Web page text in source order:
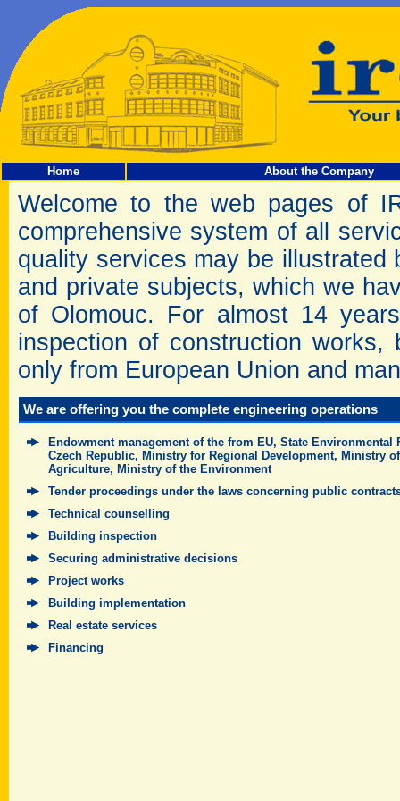
Home About the Company
Welcome to the web pages of
comprehensive system of all
quality services may be
and private subjects, which we
of Olomouc. For almost 14
inspection of construction
only from European Union and
We are offering you the complete engineering operations
Endowment management of the from EU, State Environmental
Czech Republic, Ministry for Regional Development, Ministry of
Agriculture, Ministry of the Environment
Tender proceedings under the laws concerning public
Technical counselling
Building inspection
Securing administrative decisions
Project works
Building implementation
Real estate services
Financing